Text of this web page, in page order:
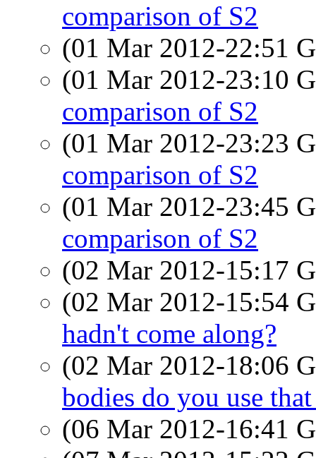
comparison of S2
(01 Mar 2012-22:51
(01 Mar 2012-23:10
comparison of S2
(01 Mar 2012-23:23
comparison of S2
(01 Mar 2012-23:45
comparison of S2
(02 Mar 2012-15:17
(02 Mar 2012-15:54
hadn't come along?
(02 Mar 2012-18:06
bodies do you use
(06 Mar 2012-16:41